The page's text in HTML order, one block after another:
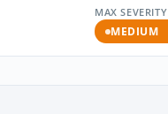
MAX SEVERITY
MEDIUM